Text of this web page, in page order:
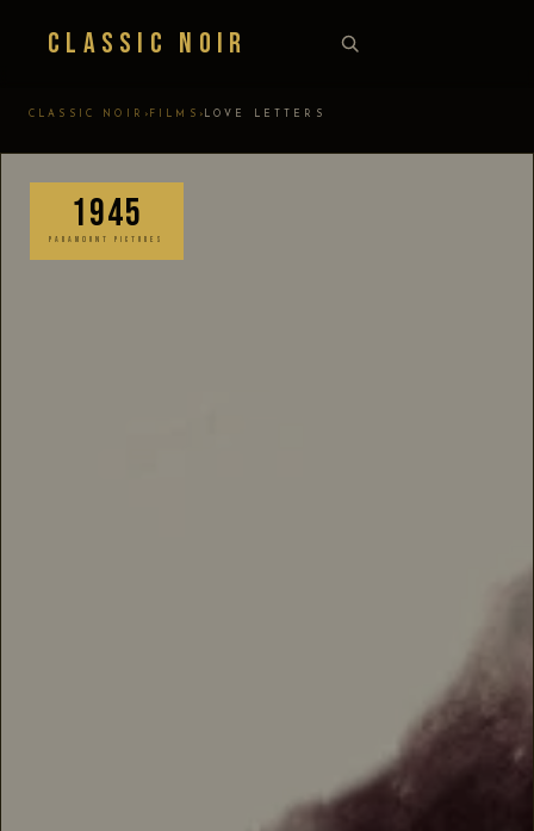
Classic Noir
CLASSIC NOIR › FILMS › LOVE LETTERS
1945
PARAMOUNT PICTURES